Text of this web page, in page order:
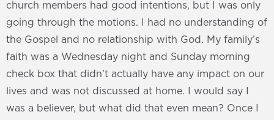
church members had good intentions, but I was only
going through the motions. I had no understanding of
the Gospel and no relationship with God. My family’s
faith was a Wednesday night and Sunday morning
check box that didn’t actually have any impact on our
lives and was not discussed at home. I would say I
was a believer, but what did that even mean? Once I